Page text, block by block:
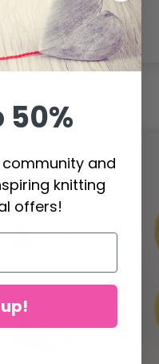
50%
and
knitting
offers!